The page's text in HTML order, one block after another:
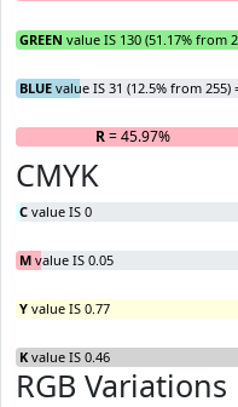
GREEN value IS 130 (51.17% from
BLUE value IS 31 (12.5% from 255)
R= 45.97%
CMYK
C value IS 0
M value IS 0.05
Y value IS 0.77
K value IS 0.46
RGB Variations